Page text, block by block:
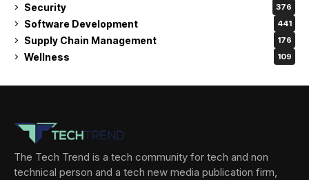
Security 376
Software Development 441
Supply Chain Management 176
Wellness 109
The Tech Trend is a tech community for tech and non
technical person and a tech new media publication firm,